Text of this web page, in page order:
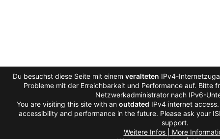
Du besuchst diese Seite mit einem veralteten IPv4-
Probleme mit der Erreichbarkeit und Performance auf. Bitte
Netzwerkadministrator nach IPv6-
You are visiting this site with an outdated IPv4 internet
accessibility and performance in the future. Please ask your
support.
Weitere Infos | More